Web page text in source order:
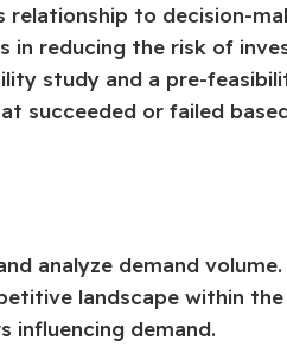
to decision-
in reducing the risk of
study and a pre-
succeeded or failed
analyze demand volume.
landscape within the
influencing demand.